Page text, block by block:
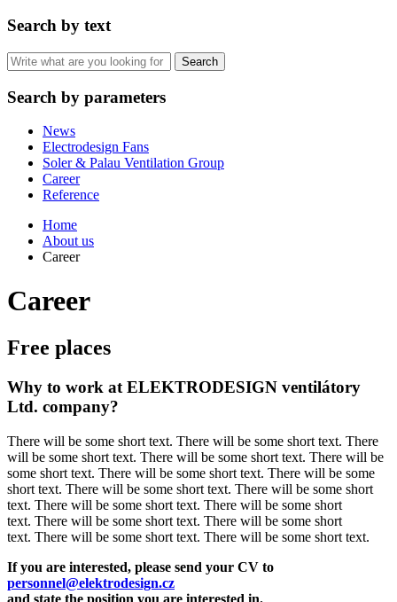
Search by text
Search by parameters
News
Electrodesign Fans
Soler & Palau Ventilation Group
Career
Reference
Home
About us
Career
Career
Free places
Why to work at ELEKTRODESIGN ventilátory
Ltd. company?
There will be some short text. There will be some short text. There
will be some short text. There will be some short text. There will be
some short text. There will be some short text. There will be some
short text. There will be some short text. There will be some short
text. There will be some short text. There will be some short
text. There will be some short text. There will be some short
text. There will be some short text. There will be some short text.
If you are interested, please send your CV to
personnel@elektrodesign.cz
and state the position you are interested in.